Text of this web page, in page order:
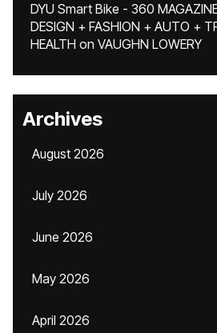
DYU Smart Bike - 360
DESIGN + FASHION + AUTO +
HEALTH on VAUGHN LOWERY
Archives
August 2026
July 2026
June 2026
May 2026
April 2026